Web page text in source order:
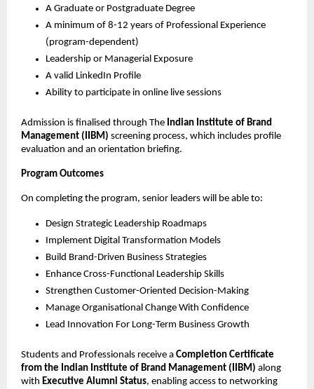
A Graduate or Postgraduate Degree
A minimum of 8-12 years of Professional Experience
(program-dependent)
Leadership or Managerial Exposure
A valid LinkedIn Profile
Ability to participate in online live sessions
Admission is finalised through The Indian Institute of Brand
Management (IIBM) screening process, which includes profile
evaluation and an orientation briefing.
Program Outcomes
On completing the program, senior leaders will be able to:
Design Strategic Leadership Roadmaps
Implement Digital Transformation Models
Build Brand-Driven Business Strategies
Enhance Cross-Functional Leadership Skills
Strengthen Customer-Oriented Decision-Making
Manage Organisational Change With Confidence
Lead Innovation For Long-Term Business Growth
Students and Professionals receive a Completion Certificate
from the Indian Institute of Brand Management (IIBM) along
with Executive Alumni Status, enabling access to networking